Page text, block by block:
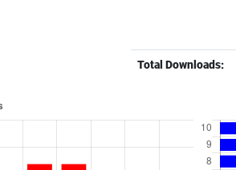
Total Downloads: